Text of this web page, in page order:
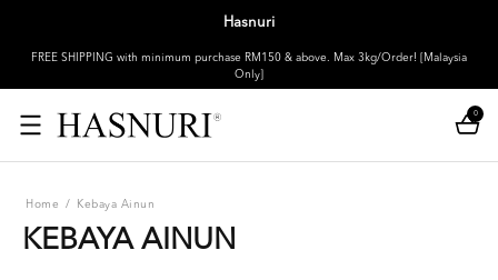
Hasnuri
FREE SHIPPING with minimum purchase RM150 & above. Max 3kg/Order! [Malaysia
Only]
0
Home / Kebaya Ainun
KEBAYA AINUN